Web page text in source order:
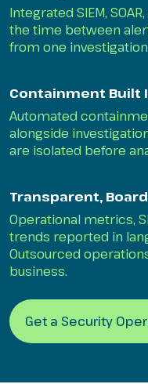
Integrated SIEM,
the time between
from one
Containment Built
Automated
alongside
are isolated before
Transparent,
Operational metrics,
trends reported in
Outsourced
business.
Get a Security